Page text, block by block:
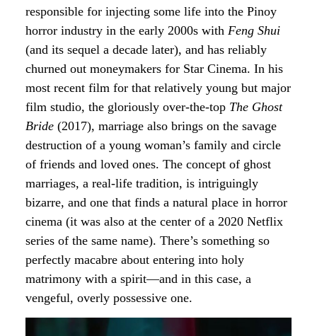
responsible for injecting some life into the Pinoy
horror industry in the early 2000s with Feng Shui
(and its sequel a decade later), and has reliably
churned out moneymakers for Star Cinema. In his
most recent film for that relatively young but major
film studio, the gloriously over-the-top The Ghost
Bride (2017), marriage also brings on the savage
destruction of a young woman’s family and circle
of friends and loved ones. The concept of ghost
marriages, a real-life tradition, is intriguingly
bizarre, and one that finds a natural place in horror
cinema (it was also at the center of a 2020 Netflix
series of the same name). There’s something so
perfectly macabre about entering into holy
matrimony with a spirit—and in this case, a
vengeful, overly possessive one.